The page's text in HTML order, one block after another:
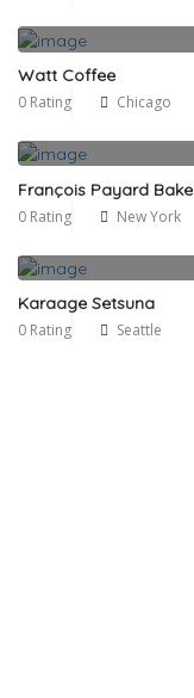
Watt Coffee
0 Rating Chicago
François Payard Bake
0 Rating New York
Karaage Setsuna
0 Rating Seattle